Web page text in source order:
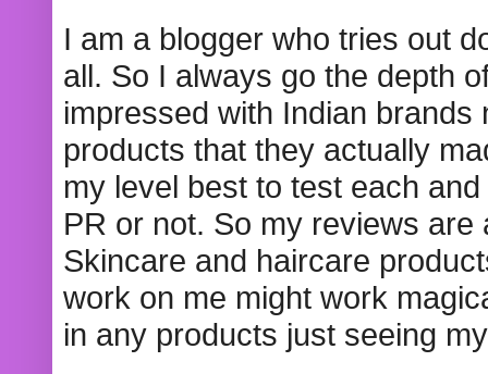
I am a blogger who tries out
all. So I always go the depth
impressed with Indian
products that they actually
my level best to test each
PR or not. So my reviews
Skincare and haircare
work on me might work
in any products just seeing